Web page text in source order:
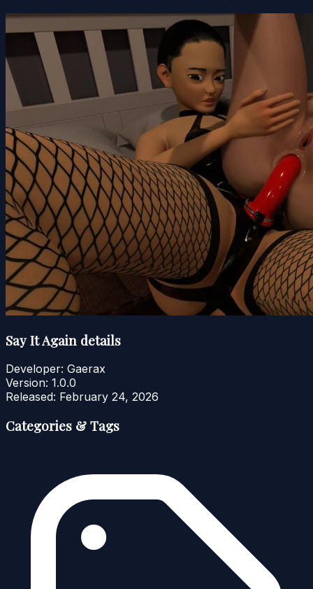
Say It Again details
Developer: Gaerax
Version: 1.0.0
Released: February 24, 2026
Categories & Tags